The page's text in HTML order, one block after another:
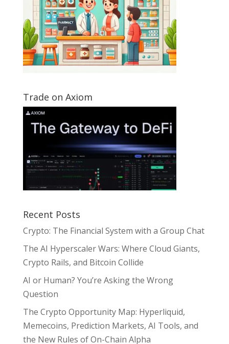
Trade on Axiom
Recent Posts
Crypto: The Financial System with a Group Chat
The AI Hyperscaler Wars: Where Cloud Giants,
Crypto Rails, and Bitcoin Collide
AI or Human? You’re Asking the Wrong
Question
The Crypto Opportunity Map: Hyperliquid,
Memecoins, Prediction Markets, AI Tools, and
the New Rules of On-Chain Alpha